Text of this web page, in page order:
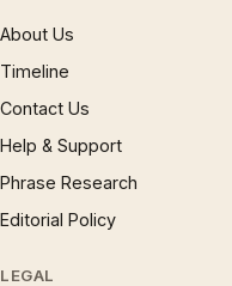
About Us
Timeline
Contact Us
Help & Support
Phrase Research
Editorial Policy
LEGAL